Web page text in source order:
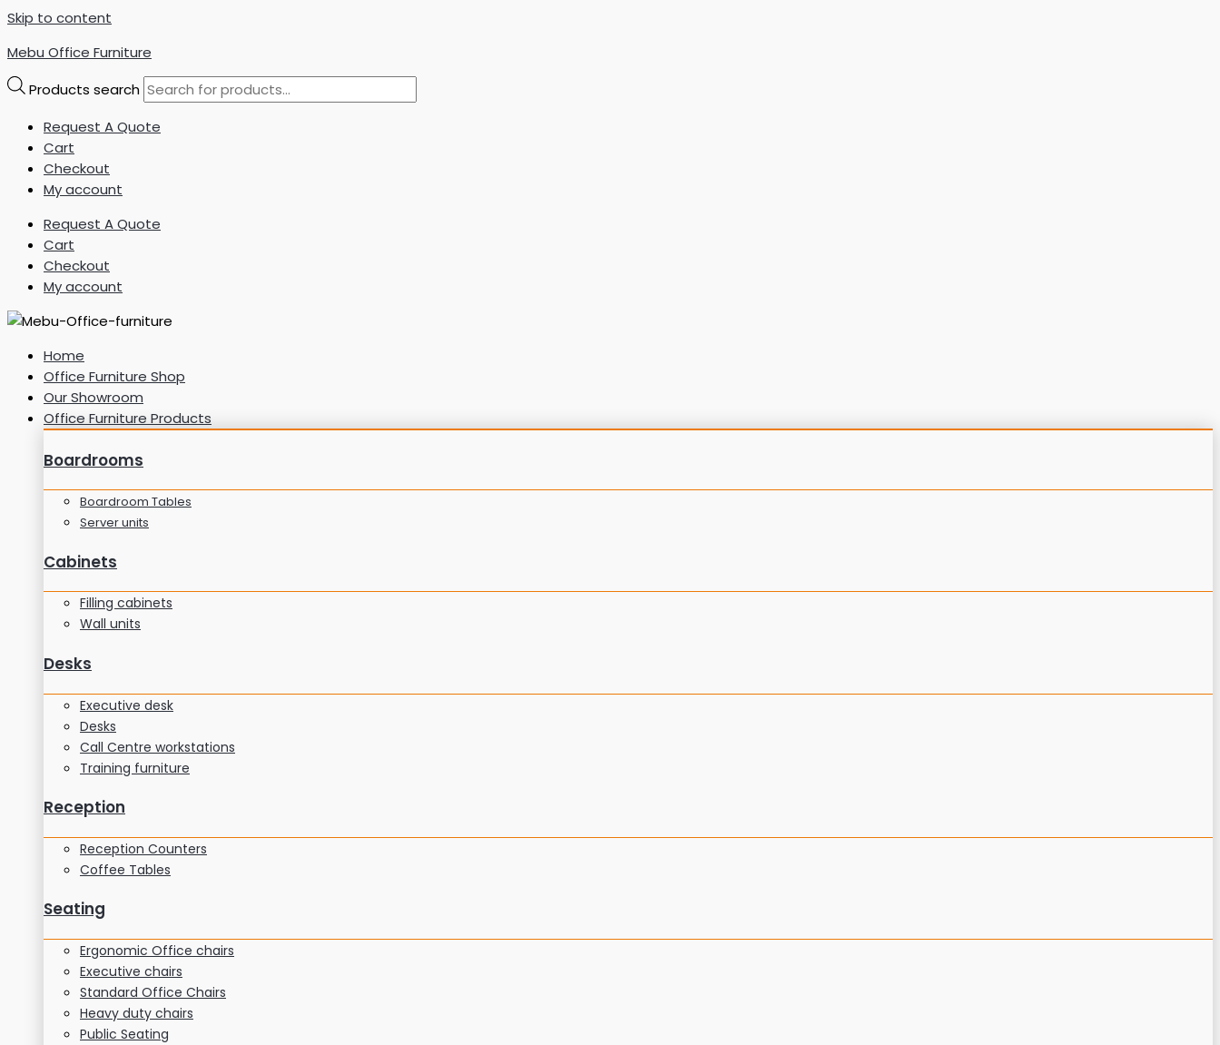
Skip to content
Mebu Office Furniture
Products search
Request A Quote
Cart
Checkout
My account
Request A Quote
Cart
Checkout
My account
Home
Office Furniture Shop
Our Showroom
Office Furniture Products
Boardrooms
Boardroom Tables
Server units
Cabinets
Filling cabinets
Wall units
Desks
Executive desk
Desks
Call Centre workstations
Training furniture
Reception
Reception Counters
Coffee Tables
Seating
Ergonomic Office chairs
Executive chairs
Standard Office Chairs
Heavy duty chairs
Public Seating